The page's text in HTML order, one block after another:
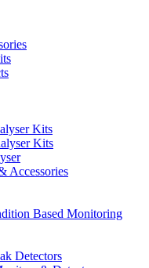
Kits
Kits
Accessories
Based Monitoring
Detectors